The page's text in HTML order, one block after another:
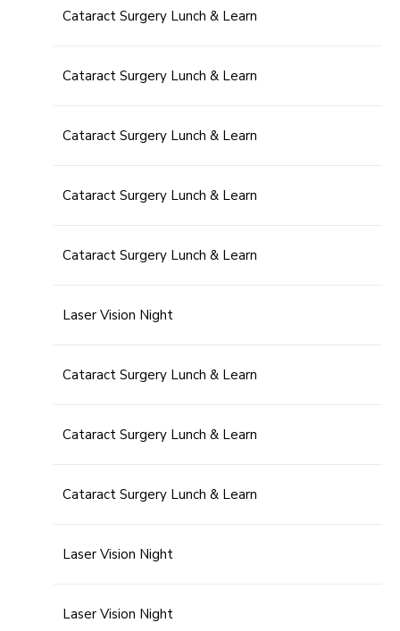
Cataract Surgery Lunch & Learn
Cataract Surgery Lunch & Learn
Cataract Surgery Lunch & Learn
Cataract Surgery Lunch & Learn
Cataract Surgery Lunch & Learn
Laser Vision Night
Cataract Surgery Lunch & Learn
Cataract Surgery Lunch & Learn
Cataract Surgery Lunch & Learn
Laser Vision Night
Laser Vision Night